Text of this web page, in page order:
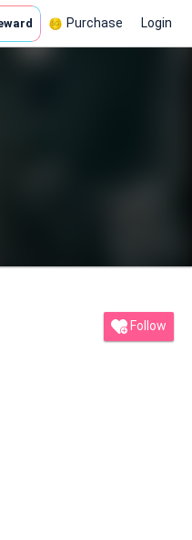
Purchase Login
Follow